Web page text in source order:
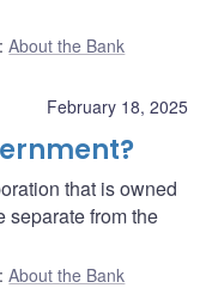
:About the Bank
February 18, 2025
that is owned
separate from the
:About the Bank